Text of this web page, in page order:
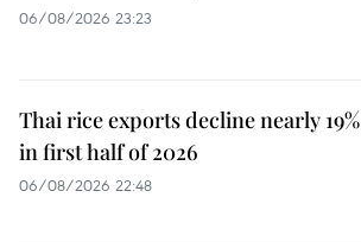
06/08/2026 23:23
Thai rice exports decline nearly 19%
in first half of 2026
06/08/2026 22:48